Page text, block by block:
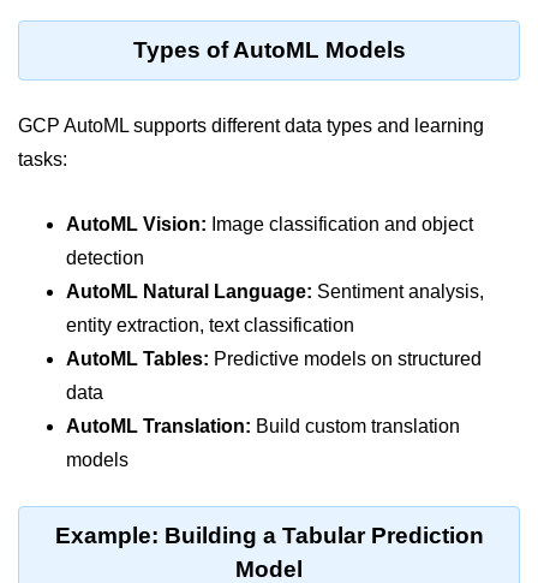
Deploying GCP via Terraform
Pulumi vs Terraform
IaC Repo Best Practices
Cloud Storage &
Databases
Object vs Block Storage
Static Sites on GCS
Cloud Backup Strategies
Azure Blob Basics
Types of AutoML Models
GCP AutoML supports different data types and learning
tasks:
AutoML Vision: Image classification and object
detection
AutoML Natural Language: Sentiment analysis,
entity extraction, text classification
AutoML Tables: Predictive models on structured
data
AutoML Translation: Build custom translation
models
Example: Building a Tabular Prediction
Model